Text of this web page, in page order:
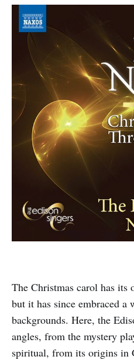
The Christmas carol has
but it has since embraced
backgrounds. Here, the
angles, from the mystery
spiritual, from its origins in